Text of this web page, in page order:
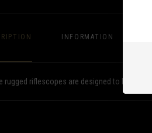
INFORMATION
rugged riflescopes are designed to bring